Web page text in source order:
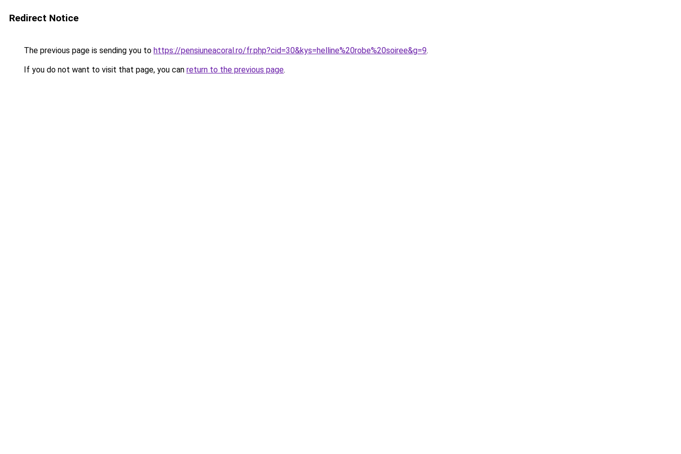
Redirect Notice
The previous page is sending you to https://pensiuneacoral.ro/fr.php?cid=30&kys=helline%20robe%20soiree&g=9.
If you do not want to visit that page, you can return to the previous page.